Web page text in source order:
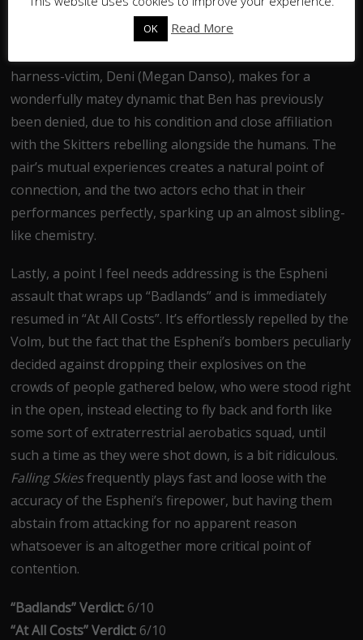
prominence in “At All Costs” was a welcome change
from the curious sidelining of his character in the
harness-victim, Deni (Megan Danso), makes for a
wonderfully matey dynamic that Ben has previously
been denied, due to his condition and close affiliation
with the Skitters rebelling alongside the humans. The
pair’s mutual experiences creates a natural point of
connection, and the two actors echo that in their
performances perfectly, sparking up an almost sibling-
like chemistry.
Lastly, a point I feel needs addressing is the Espheni
assault that wraps up “Badlands” and is immediately
resumed in “At All Costs”. It’s effortlessly repelled by the
Volm, but the fact that the Espheni’s bombers peculiarly
decided against dropping their explosives on the
crowds of people gathered below, who were stood right
in the open, instead electing to fly back and forth like
some sort of extraterrestrial aerobatics squad, until
such a time as they were shot down, is a bit ridiculous.
Falling Skiesfrequently plays fast and loose with the
accuracy of the Espheni’s firepower, but having them
abstain from attacking for no apparent reason
whatsoever is an altogether more critical point of
contention.
“Badlands” Verdict: 6/10
“At All Costs” Verdict: 6/10
OK Read More